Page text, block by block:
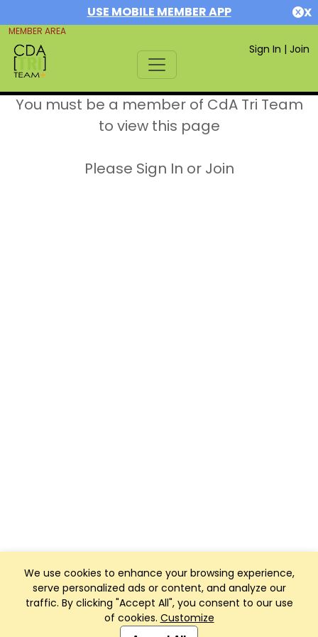
USE MOBILE MEMBER APP X
MEMBER AREA
Sign In | Join
We use cookies to enhance your browsing experience,
serve personalized ads or content, and analyze our
traffic. By clicking "Accept All", you consent to our use
of cookies. Customize
You must be a member of CdA Tri Team
to view this page
Please Sign In or Join
Club Management, Website and App powered by